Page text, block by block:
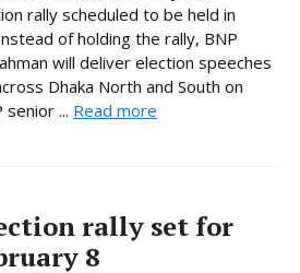
rally scheduled to be held in
of holding the rally, BNP
will deliver election speeches
Dhaka North and South on
senior ... Read more
rally set for
8